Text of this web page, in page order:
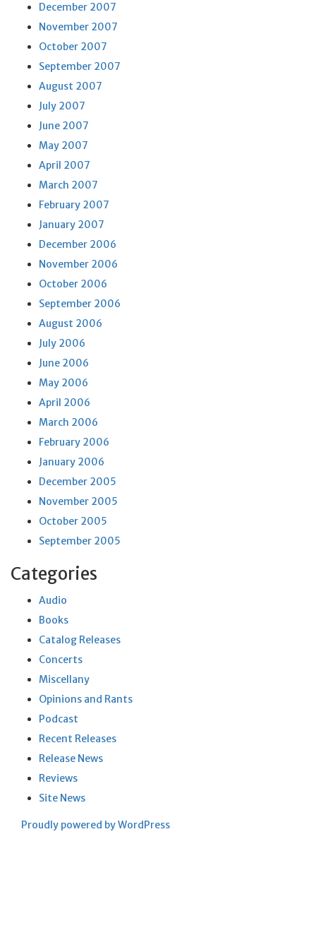
December 2007
November 2007
October 2007
September 2007
August 2007
July 2007
June 2007
May 2007
April 2007
March 2007
February 2007
January 2007
December 2006
November 2006
October 2006
September 2006
August 2006
July 2006
June 2006
May 2006
April 2006
March 2006
February 2006
January 2006
December 2005
November 2005
October 2005
September 2005
Categories
Audio
Books
Catalog Releases
Concerts
Miscellany
Opinions and Rants
Podcast
Recent Releases
Release News
Reviews
Site News
Proudly powered by WordPress